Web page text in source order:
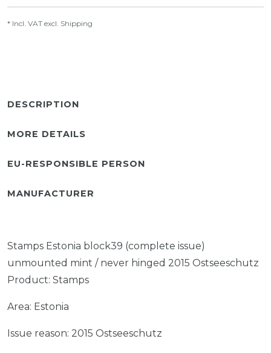
* Incl. VAT excl. Shipping
DESCRIPTION
MORE DETAILS
EU-RESPONSIBLE PERSON
MANUFACTURER
Stamps Estonia block39 (complete issue)
unmounted mint / never hinged 2015 Ostseeschutz
Product: Stamps
Area: Estonia
Issue reason: 2015 Ostseeschutz